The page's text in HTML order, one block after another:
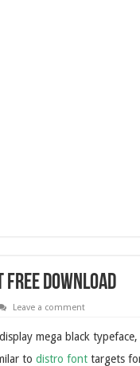
Free Download
Leave a comment
mega black
todistro font targets